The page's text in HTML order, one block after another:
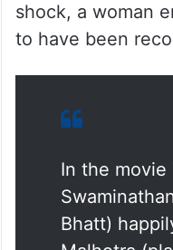
shock, a woman
to have been
In the movie
Bhatt)